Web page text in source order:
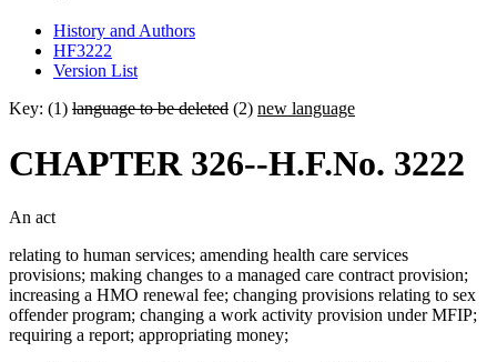
History and Authors
HF3222
Version List
Key: (1) language to be deleted (2) new language
CHAPTER 326--H.F.No. 3222
An act
relating to human services; amending health care services
provisions; making changes to a managed care contract provision;
increasing a HMO renewal fee; changing provisions relating to sex
offender program; changing a work activity provision under MFIP;
requiring a report; appropriating money;